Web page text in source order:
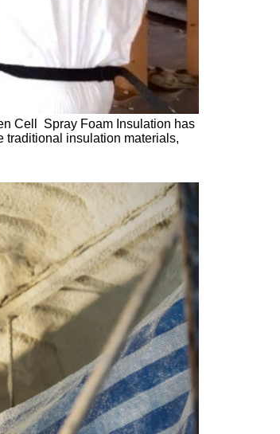
Cell Spray Foam Insulation has
traditional insulation materials,